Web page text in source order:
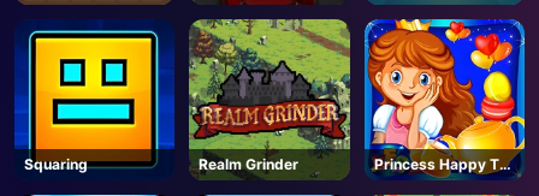
AD
Squaring Realm Grinder
Princess Happy Tea
Party Cooking